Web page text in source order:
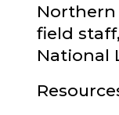
Northern
field
National